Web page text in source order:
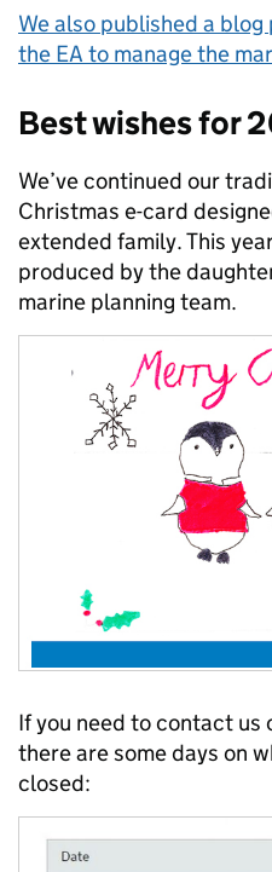
We also published a
the EA to manage the
Best wishes for
We’ve continued our
Christmas e-card
extended family. This
produced by the
marine planning team.
If you need to contact us
there are some days on
closed: